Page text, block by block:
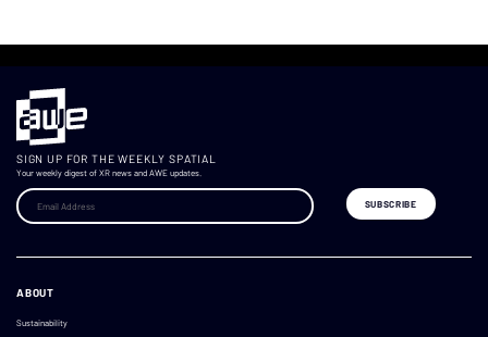
SIGN UP FOR THE WEEKLY SPATIAL
Your weekly digest of XR news and AWE updates.
ABOUT
Sustainability